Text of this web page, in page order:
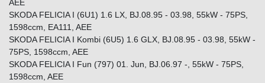
AEE
SKODA FELICIA I (6U1) 1.6 LX, BJ.08.95 - 03.98, 55kW - 75PS,
1598ccm, EA111, AEE
SKODA FELICIA I Kombi (6U5) 1.6 GLX, BJ.08.95 - 03.98, 55kW -
75PS, 1598ccm, AEE
SKODA FELICIA I Fun (797) 01. Jun, BJ.06.97 -, 55kW - 75PS,
1598ccm, AEE